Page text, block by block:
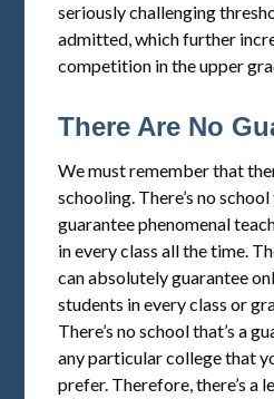
seriously challenging
admitted, which further
competition in the upper
There Are No
We must remember that
schooling. There’s no
guarantee phenomenal
in every class all the time.
can absolutely guarantee
students in every class or
There’s no school that’s a
any particular college that
prefer. Therefore, there’s a